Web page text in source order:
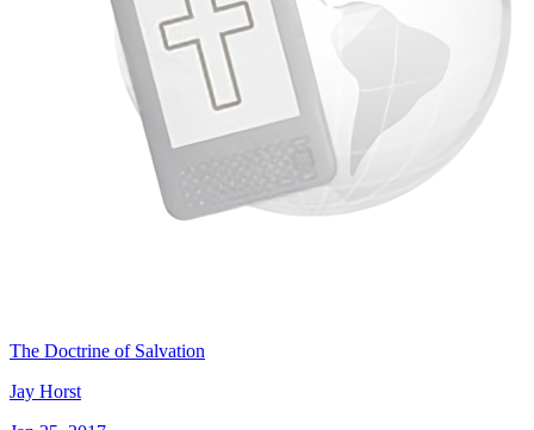
The Doctrine of Salvation
Jay Horst